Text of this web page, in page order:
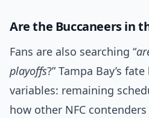
Are the Buccaneers in
Fans are also searching “
playoffs?” Tampa Bay’s
variables: remaining
how other NFC